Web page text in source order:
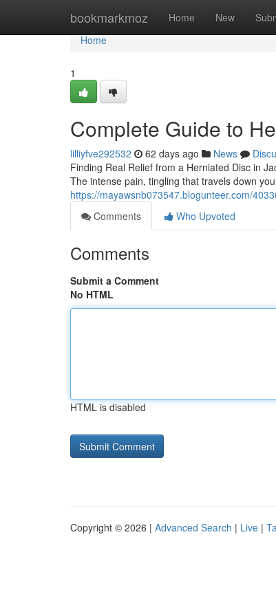
bookmarkmoz Home New
Home
Home
1
Complete Guide to
lilliyfve292532 62 days ago News
Finding Real Relief from a Herniated Disc in
The intense pain, tingling that travels down
https://mayawsnb073547.blogunteer.com/
Comments
Who Upvoted
Comments
Submit a Comment
No HTML
HTML is disabled
Copyright © 2026 | Advanced Search | Live |